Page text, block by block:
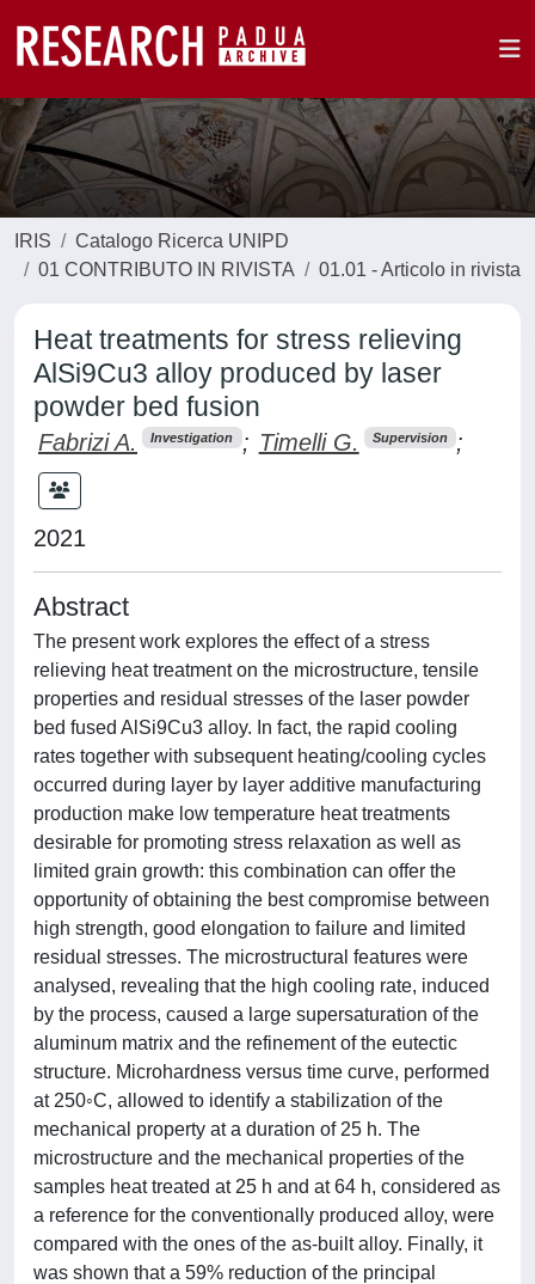
IRIS
Catalogo Ricerca UNIPD
01 CONTRIBUTO IN RIVISTA
01.01 - Articolo in rivista
Heat treatments for stress relieving
AlSi9Cu3 alloy produced by laser
powder bed fusion
Fabrizi A. Investigation ; Timelli G. Supervision ;
2021
Abstract
The present work explores the effect of a stress
relieving heat treatment on the microstructure, tensile
properties and residual stresses of the laser powder
bed fused AlSi9Cu3 alloy. In fact, the rapid cooling
rates together with subsequent heating/cooling cycles
occurred during layer by layer additive manufacturing
production make low temperature heat treatments
desirable for promoting stress relaxation as well as
limited grain growth: this combination can offer the
opportunity of obtaining the best compromise between
high strength, good elongation to failure and limited
residual stresses. The microstructural features were
analysed, revealing that the high cooling rate, induced
by the process, caused a large supersaturation of the
aluminum matrix and the refinement of the eutectic
structure. Microhardness versus time curve, performed
at 250◦C, allowed to identify a stabilization of the
mechanical property at a duration of 25 h. The
microstructure and the mechanical properties of the
samples heat treated at 25 h and at 64 h, considered as
a reference for the conventionally produced alloy, were
compared with the ones of the as-built alloy. Finally, it
was shown that a 59% reduction of the principal